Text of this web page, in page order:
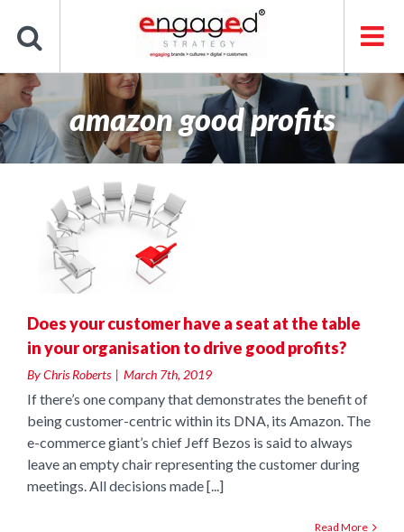
content
amazon good profits
Does your customer have a seat at the table
in your organisation to drive good profits?
ByChris Roberts | March 7th, 2019
If there’s one company that demonstrates the benefit of
being customer-centric within its DNA, its Amazon. The
e-commerce giant’s chief Jeff Bezos is said to always
leave an empty chair representing the customer during
meetings. All decisions made [...]
Read More